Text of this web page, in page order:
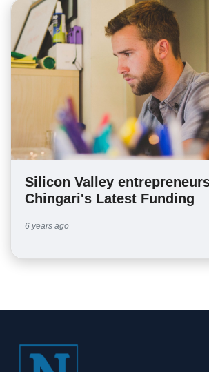
Silicon Valley
Chingari's Latest Funding
6 years ago